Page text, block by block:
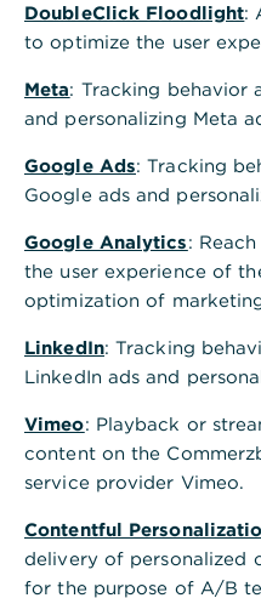
DoubleClick Floodlight:
to optimize the user
Meta: Tracking behavior
and personalizing Meta
Google Ads: Tracking
Google ads and
Google Analytics:
the user experience of
optimization of
LinkedIn: Tracking
LinkedIn ads and
Vimeo: Playback or
content on the
service provider Vimeo.
Contentful
delivery of personalized
for the purpose of A/B